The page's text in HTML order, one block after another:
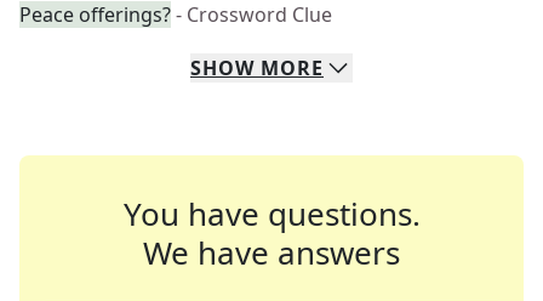
Peace offerings?- Crossword Clue
SHOW MORE
You have questions.
We have answers